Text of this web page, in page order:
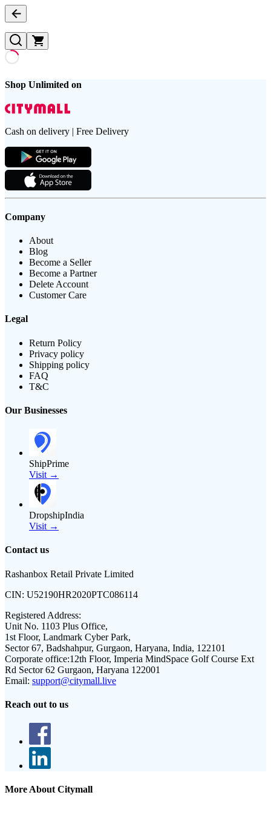
Shop Unlimited on
Cash on delivery | Free Delivery
Company
About
Blog
Become a Seller
Become a Partner
Delete Account
Customer Care
Legal
Return Policy
Privacy policy
Shipping policy
FAQ
T&C
Our Businesses
ShipPrime
Visit →
DropshipIndia
Visit →
Contact us
Rashanbox Retail Private Limited
CIN: U52190HR2020PTC086114
Registered Address:
Unit No. 1103 Plus Office,
1st Floor, Landmark Cyber Park,
Sector 67, Badshahpur, Gurgaon, Haryana, India, 122101
Corporate office:12th Floor, Imperia MindSpace Golf Course Ext
Rd Sector 62 Gurgaon, Haryana 122001
Email: support@citymall.live
Reach out to us
More About Citymall